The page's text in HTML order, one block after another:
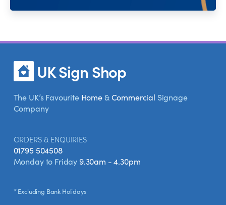
UK Sign Shop
The UK’s Favourite Home&Commercial Signage
Company
ORDERS & ENQUIRIES
01795 504508
Monday to Friday 9.30am - 4.30pm
* Excluding Bank Holidays